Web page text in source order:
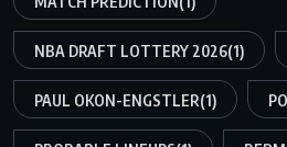
NBA DRAFT LOTTERY 2026(1)
PAUL OKON-ENGSTLER(1)